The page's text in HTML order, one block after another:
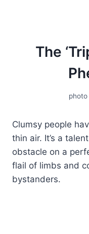
The
Clumsy people
thin air. It’s a
obstacle on a
flail of limbs and
bystanders.